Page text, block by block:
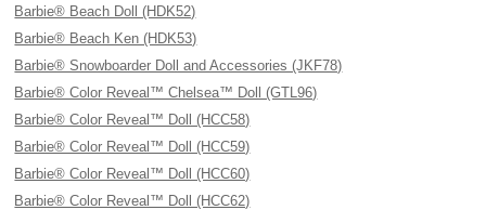
Barbie® Beach Doll (HDK52)
Barbie® Beach Ken (HDK53)
Barbie® Snowboarder Doll and Accessories (JKF78)
Barbie® Color Reveal™ Chelsea™ Doll (GTL96)
Barbie® Color Reveal™ Doll (HCC58)
Barbie® Color Reveal™ Doll (HCC59)
Barbie® Color Reveal™ Doll (HCC60)
Barbie® Color Reveal™ Doll (HCC62)